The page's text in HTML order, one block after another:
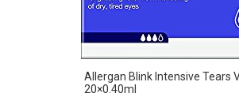
Allergan Blink Intensive Tears
20×0.40ml